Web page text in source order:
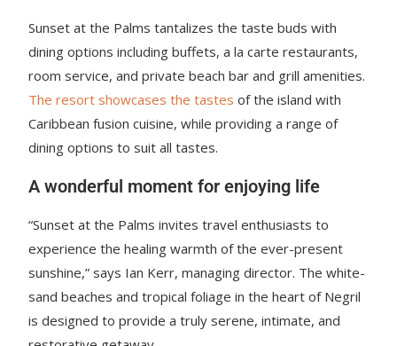
Sunset at the Palms tantalizes the taste buds with
dining options including buffets, a la carte restaurants,
room service, and private beach bar and grill amenities.
The resort showcases the tastes of the island with
Caribbean fusion cuisine, while providing a range of
dining options to suit all tastes.
A wonderful moment for enjoying life
“Sunset at the Palms invites travel enthusiasts to
experience the healing warmth of the ever-present
sunshine,” says Ian Kerr, managing director. The white-
sand beaches and tropical foliage in the heart of Negril
is designed to provide a truly serene, intimate, and